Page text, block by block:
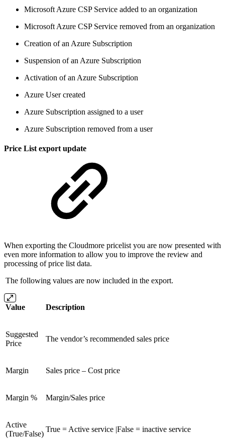
Microsoft Azure CSP Service added to an organization
Microsoft Azure CSP Service removed from an organization
Creation of an Azure Subscription
Suspension of an Azure Subscription
Activation of an Azure Subscription
Azure User created
Azure Subscription assigned to a user
Azure Subscription removed from a user
Price List export update
When exporting the Cloudmore pricelist you are now presented with
even more information to allow you to improve the review and
processing of price list data.
The following values are now included in the export.
Value Description
Suggested
Price
The vendor’s recommended sales price
Margin Sales price – Cost price
Margin % Margin/Sales price
Active
(True/False)
True = Active service |False = inactive service